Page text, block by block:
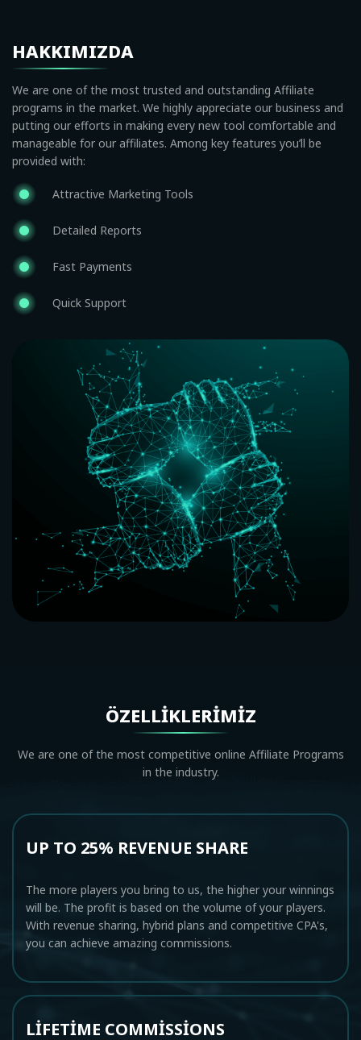
HAKKIMIZDA
We are one of the most trusted and outstanding Affiliate
programs in the market. We highly appreciate our business and
putting our efforts in making every new tool comfortable and
manageable for our affiliates. Among key features you’ll be
provided with:
Attractive Marketing Tools
Detailed Reports
Fast Payments
Quick Support
ÖZELLIKLERIMIZ
We are one of the most competitive online Affiliate Programs
in the industry.
UP TO 25% REVENUE SHARE
The more players you bring to us, the higher your winnings
will be. The profit is based on the volume of your players.
With revenue sharing, hybrid plans and competitive CPA's,
you can achieve amazing commissions.
LIFETIME COMMISSIONS